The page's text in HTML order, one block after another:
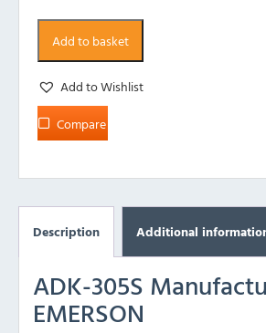
Add to basket
Add to Wishlist
Compare
Description Additional
ADK-305S
EMERSON